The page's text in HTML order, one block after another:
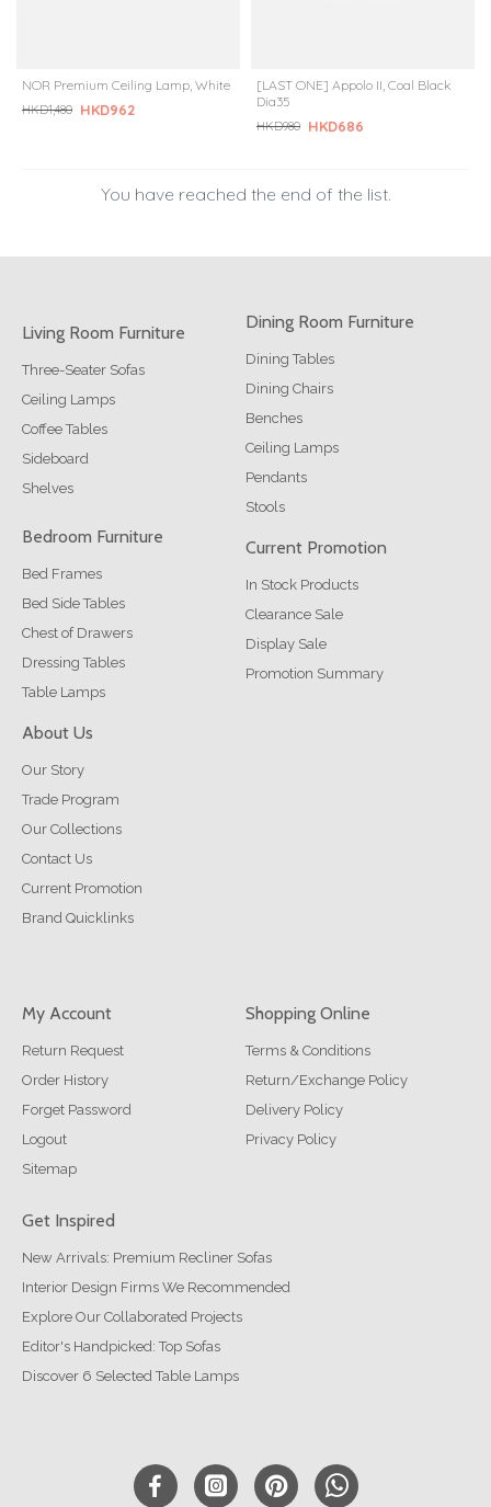
NOR Premium Ceiling Lamp, White
HKD962
HKD1,480
[LAST ONE] Appolo II, Coal Black
Dia35
HKD686
HKD980
You have reached the end of the list.
Living Room Furniture
Three-Seater Sofas
Ceiling Lamps
Coffee Tables
Sideboard
Shelves
Dining Room Furniture
Dining Tables
Dining Chairs
Benches
Ceiling Lamps
Pendants
Stools
Bedroom Furniture
Bed Frames
Bed Side Tables
Chest of Drawers
Dressing Tables
Table Lamps
Current Promotion
In Stock Products
Clearance Sale
Display Sale
Promotion Summary
About Us
Our Story
Trade Program
Our Collections
Contact Us
Current Promotion
Brand Quicklinks
My Account
Return Request
Order History
Forget Password
Logout
Sitemap
Shopping Online
Terms & Conditions
Return/Exchange Policy
Delivery Policy
Privacy Policy
Get Inspired
New Arrivals: Premium Recliner Sofas
Interior Design Firms We Recommended
Explore Our Collaborated Projects
Editor's Handpicked: Top Sofas
Discover 6 Selected Table Lamps